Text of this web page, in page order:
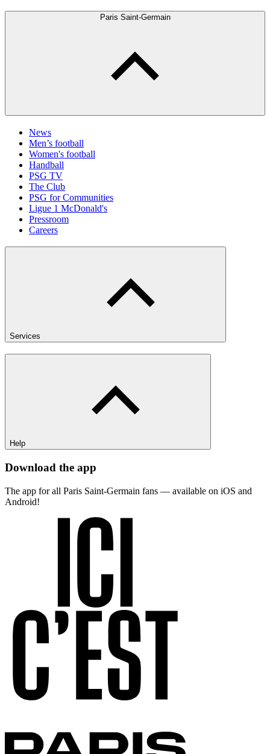
Paris Saint-Germain
News
Men’s football
Women's football
Handball
PSG TV
The Club
PSG for Communities
Ligue 1 McDonald's
Pressroom
Careers
Services
Help
Download the app
The app for all Paris Saint-Germain fans — available on iOS and
Android!